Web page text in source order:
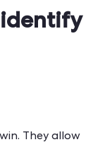
They allow